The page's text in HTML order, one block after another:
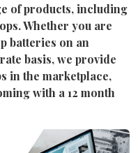
of products, including
Whether you are
batteries on an
basis, we provide
in the marketplace,
with a 12 month